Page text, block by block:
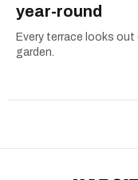
year-round
Every terrace looks
garden.